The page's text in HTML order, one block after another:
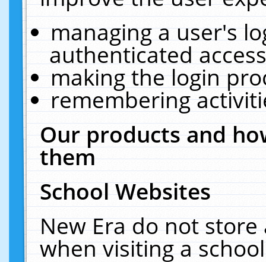
managing a user's
authenticated
making the login
remembering
Our products and
them
School Websites
New Era do not
when visiting a